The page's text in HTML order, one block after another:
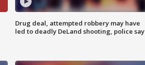
Drug deal, attempted robbery may have
led to deadly DeLand shooting, police say